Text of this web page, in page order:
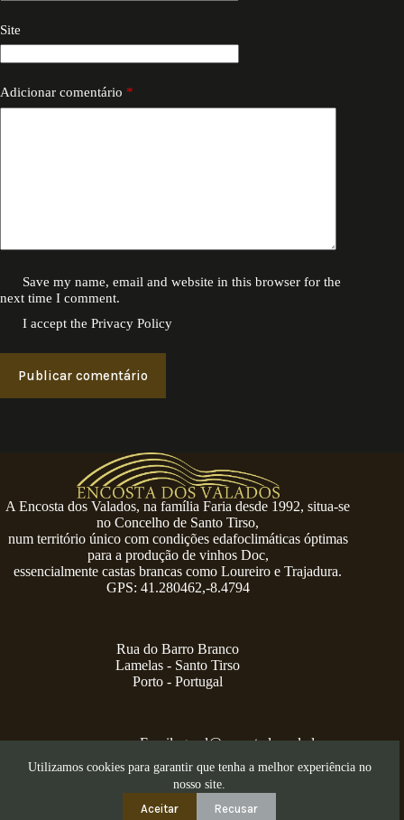
Utilizamos cookies para garantir que tenha a melhor experiência no
nosso site.
Aceitar
Recusar
Site
Adicionar comentário *
Save my name, email and website in this browser for the
next time I comment.
I accept thePrivacy Policy
Publicar comentário
A Encosta dos Valados, na família Faria desde 1992, situa-se
no Concelho de Santo Tirso,
num território único com condições edafoclimáticas óptimas
para a produção de vinhos Doc,
essencialmente castas brancas como Loureiro e Trajadura.
GPS: 41.280462,-8.4794
Rua do Barro Branco
Lamelas - Santo Tirso
Porto - Portugal
Email:geral@encostadosvalados.com
+351 914 729 624
Copyright © 2026 – Serra dos Valados